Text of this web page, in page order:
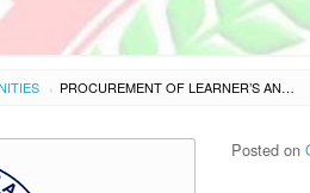
› PROCUREMENT OF LEARNER’S AND TEACHER’S KITS WITH HYGIENE ITEMS FOR THE RESPONSE INTERVENTION TO AFFECTED SCHOOLS OF TYPHOON ODETTE
Posted on